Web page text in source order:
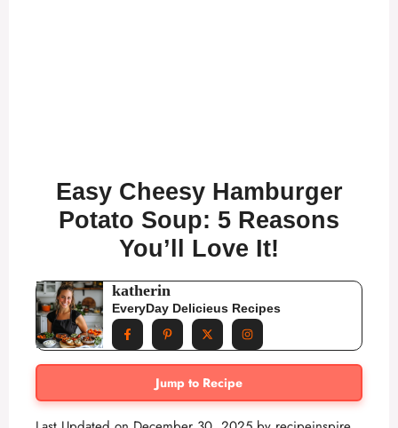
Easy Cheesy Hamburger
Potato Soup: 5 Reasons
You’ll Love It!
katherin
EveryDay Delicieus Recipes
Jump to Recipe